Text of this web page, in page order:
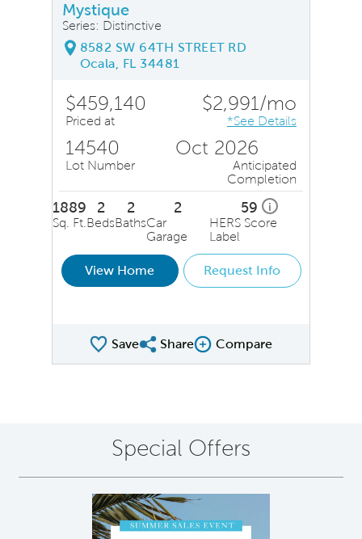
Mystique
Series: Distinctive
8582 SW 64TH STREET RD
Ocala, FL 34481
$459,140
Priced at
$2,991/mo
*See Details
14540
Lot Number
Oct 2026
Anticipated
Completion
1889
Sq. Ft.
2
Beds
2
Baths
2
Car
Garage
59 i
HERS Score
Label
View Home Request Info
SaveShare QMI
ShareCompare Image
Compare
Special Offers